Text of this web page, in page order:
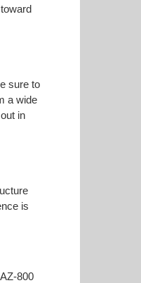
sure to
a wide
in
is
800